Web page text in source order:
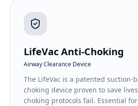
LifeVac Anti-Choking
Airway Clearance Device
The LifeVac is a patented suction-
choking device proven to save
choking protocols fail. Essential